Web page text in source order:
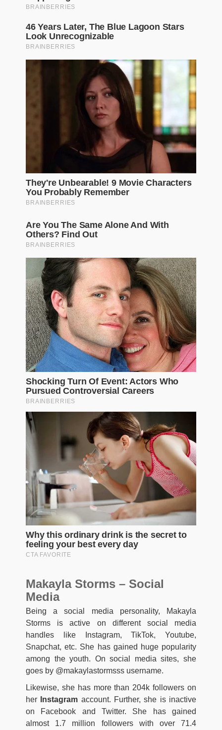
Makayla Storms – Social
Media
Being a social media personality, Makayla
Storms is active on different social media
handles like Instagram, TikTok, Youtube,
Snapchat, etc. She has gained huge popularity
among the youth. On social media sites, she
goes by @makaylastormsss username.
Likewise, she has more than 204k followers on
her
Instagram account. Further, she is inactive
on Facebook and Twitter. She has gained
almost 1.7 million followers with over 71.4